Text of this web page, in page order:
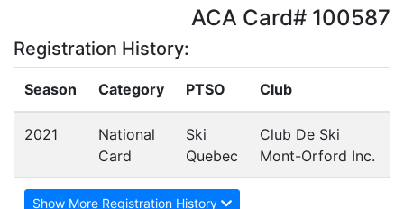
ACA Card# 100587
Registration History:
Season Category PTSO Club
2021
National
Card
Ski
Quebec
Club De Ski
Mont-Orford Inc.
Show More Registration History